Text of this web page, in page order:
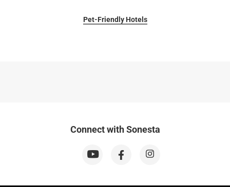
Pet-Friendly Hotels
Connect with Sonesta